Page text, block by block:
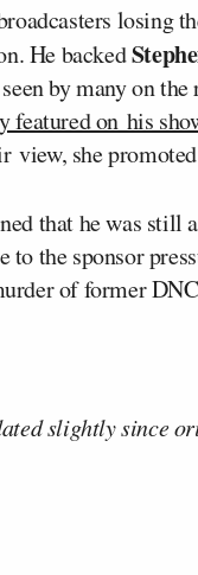
losing
He backed
by many on
featured on his
view, she
that he was still
to the sponsor
of former
slightly since